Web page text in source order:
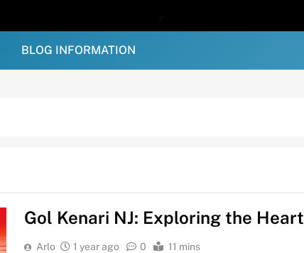
BLOG INFORMATION
Gol Kenari NJ: Exploring the Heart
Arlo 1 year ago 0 11 mins